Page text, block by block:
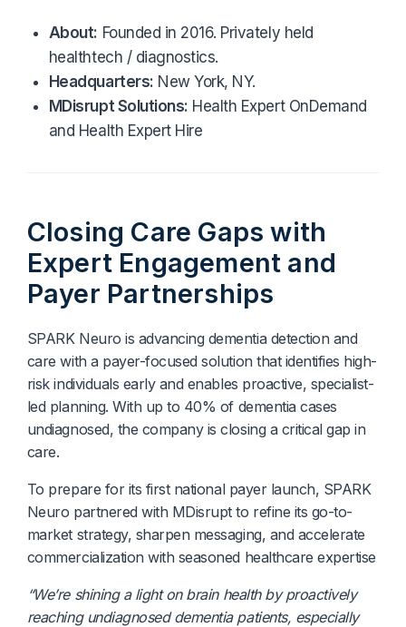
Diagnostics & Lab Testing
Medical Devices
Life Sciences & Pharma
About: Founded in 2016. Privately held
healthtech / diagnostics.
Headquarters: New York, NY.
MDisrupt Solutions: Health Expert OnDemand
and Health Expert Hire
Closing Care Gaps with
Expert Engagement and
Payer Partnerships
SPARK Neuro is advancing dementia detection and
care with a payer-focused solution that identifies high-
risk individuals early and enables proactive, specialist-
led planning. With up to 40% of dementia cases
undiagnosed, the company is closing a critical gap in
care.
To prepare for its first national payer launch, SPARK
Neuro partnered with MDisrupt to refine its go-to-
market strategy, sharpen messaging, and accelerate
commercialization with seasoned healthcare expertise
“We’re shining a light on brain health by proactively
reaching undiagnosed dementia patients, especially